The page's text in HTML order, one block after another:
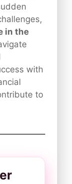
in the
with
to